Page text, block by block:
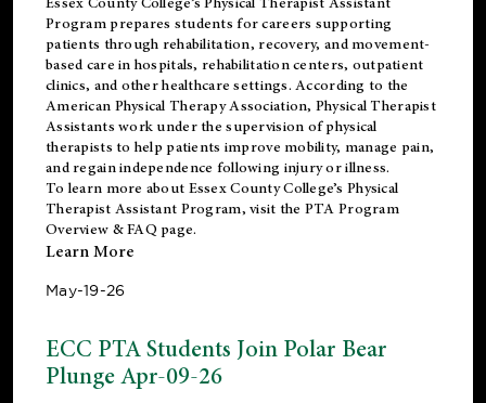
Program prepares students for careers supporting
patients through rehabilitation, recovery, and movement-
based care in hospitals, rehabilitation centers, outpatient
clinics, and other healthcare settings. According to the
American Physical Therapy Association, Physical Therapist
Assistants work under the supervision of physical
therapists to help patients improve mobility, manage pain,
and regain independence following injury or illness.
To learn more about Essex County College’s Physical
Therapist Assistant Program, visit the PTA Program
Overview & FAQ page.
Learn More
May-19-26
ECC PTA Students Join Polar Bear
Plunge Apr-09-26